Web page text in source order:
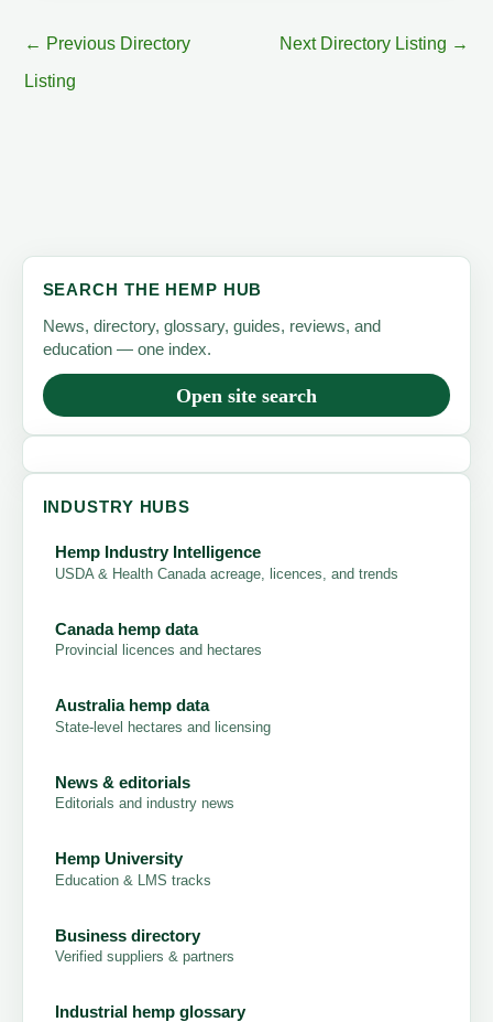
← Previous Directory
Listing
Next Directory Listing →
SEARCH THE HEMP HUB
News, directory, glossary, guides, reviews, and
education — one index.
Open site search
INDUSTRY HUBS
Hemp Industry Intelligence
USDA & Health Canada acreage, licences, and trends
Canada hemp data
Provincial licences and hectares
Australia hemp data
State-level hectares and licensing
News & editorials
Editorials and industry news
Hemp University
Education & LMS tracks
Business directory
Verified suppliers & partners
Industrial hemp glossary